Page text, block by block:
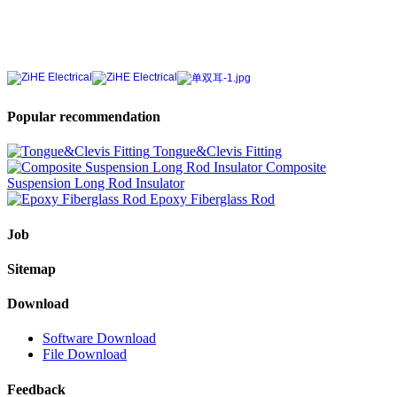
Popular recommendation
Tongue&Clevis Fitting
Composite
Suspension Long Rod Insulator
Epoxy Fiberglass Rod
Job
Sitemap
Download
Software Download
File Download
Feedback